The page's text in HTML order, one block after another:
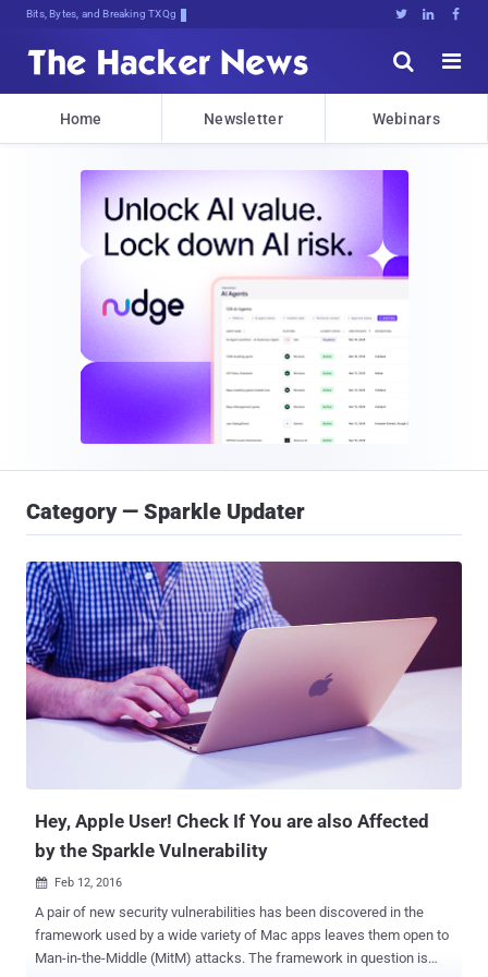
Bits, Bytes, and Breaking News   


Home Newsletter Webinars
Category — Sparkle Updater
Hey, Apple User! Check If You are also Affected
by the Sparkle Vulnerability
 Feb 12, 2016
A pair of new security vulnerabilities has been discovered in the
framework used by a wide variety of Mac apps leaves them open to
Man-in-the-Middle (MitM) attacks. The framework in question is